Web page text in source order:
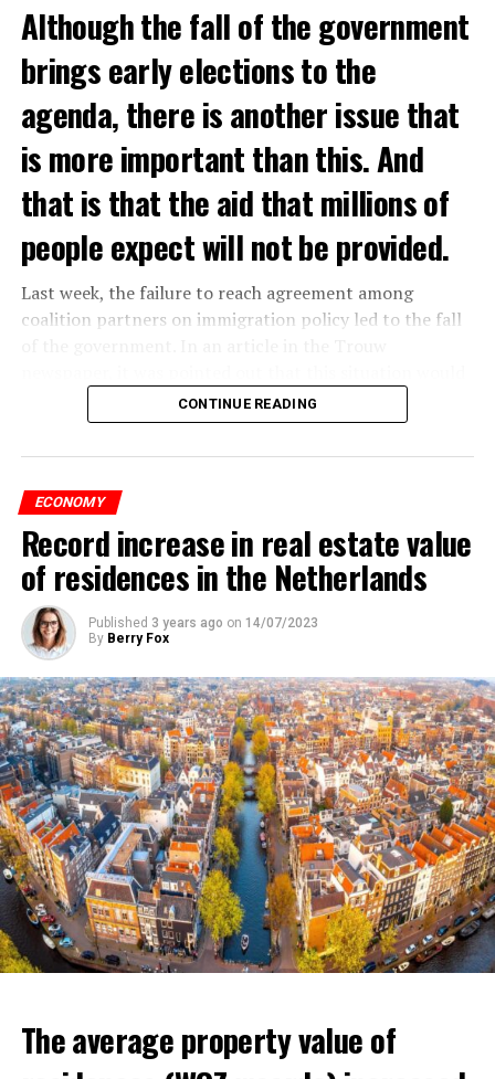
Although the fall of the government
brings early elections to the
agenda, there is another issue that
is more important than this. And
that is that the aid that millions of
people expect will not be provided.
Last week, the failure to reach agreement among
coalition partners on immigration policy led to the fall
affect the income of millions of people and cause
poverty to increase in the country.
the government, issues such as additional energy
assistance and increased health benefits, which were put
into effect temporarily, have been shelved for now. It
was emphasized in the news that this situation indicates
that poverty in the country will increase and that it will
affect millions of low-income individuals.
ADVERTISEMENT
CONTINUE READING
ECONOMY
Record increase in real estate value
of residences in the Netherlands
Published 3 years ago on 14/07/2023
By Berry Fox
The average property value of